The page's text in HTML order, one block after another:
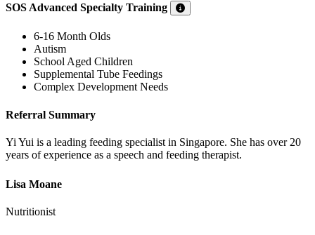
SOS Advanced Specialty Training
6-16 Month Olds
Autism
School Aged Children
Supplemental Tube Feedings
Complex Development Needs
Referral Summary
Yi Yui is a leading feeding specialist in Singapore. She has over 20
years of experience as a speech and feeding therapist.
Lisa Moane
Nutritionist